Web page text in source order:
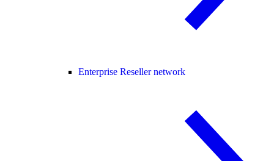
Enterprise Reseller network